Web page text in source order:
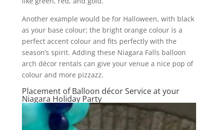
Another example would be for Halloween, with black
as your base colour; the bright orange colour is a
perfect accent colour and fits perfectly with the
season’s spirit. Adding these Niagara Falls balloon
arch décor rentals can give your venue a nice pop of
colour and more pizzazz.
Placement of Balloon décor Service at your
Niagara Holiday Party